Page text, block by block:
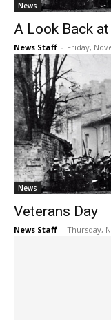
News
A Look Back
News Staff - Friday,
News
Veterans Day
News Staff - Thursday,